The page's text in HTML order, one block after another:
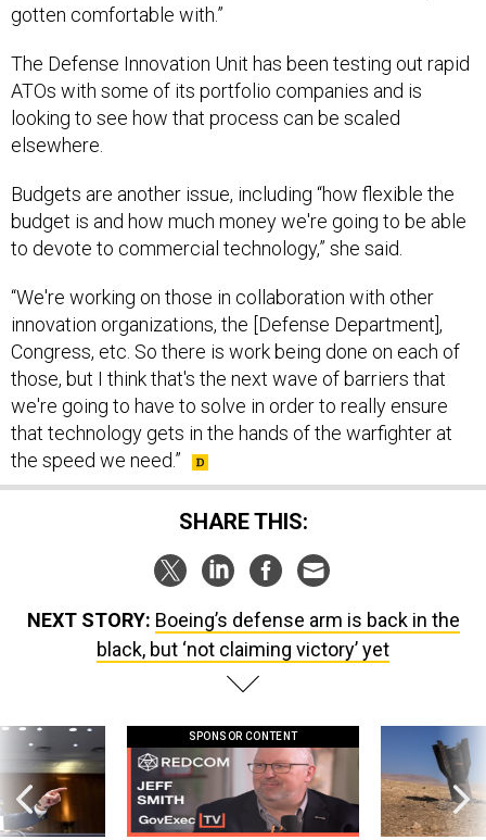
gotten comfortable with.”
The Defense Innovation Unit has been testing out rapid
ATOs with some of its portfolio companies and is
looking to see how that process can be scaled
elsewhere.
Budgets are another issue, including “how flexible the
budget is and how much money we're going to be able
to devote to commercial technology,” she said.
“We're working on those in collaboration with other
innovation organizations, the [Defense Department],
Congress, etc. So there is work being done on each of
those, but I think that's the next wave of barriers that
we're going to have to solve in order to really ensure
that technology gets in the hands of the warfighter at
the speed we need.”
SHARE THIS:
NEXT STORY: Boeing’s defense arm is back in the
black, but ‘not claiming victory’ yet
SPONSOR CONTENT